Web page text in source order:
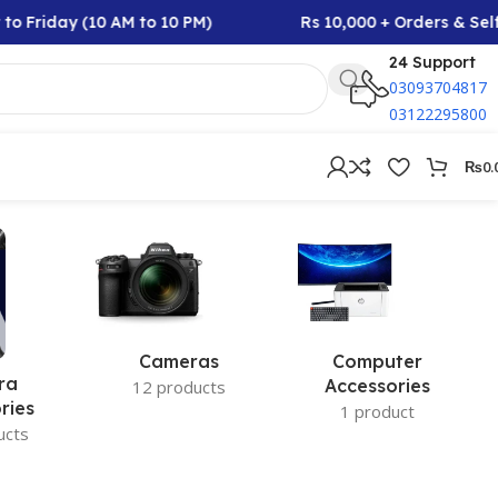
Friday (10 AM to 10 PM)
Rs 10,000 + Orders &
24 Support
03093704817
03122295800
₨
Cameras
12 products
Computer
Accessories
1 product